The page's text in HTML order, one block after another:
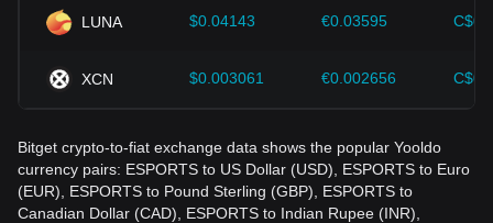
LUNA $0.04143 €0.03595
XCN $0.003061 €0.002656
Bitget crypto-to-fiat exchange data shows the popular Yooldo
currency pairs: ESPORTS to US Dollar (USD), ESPORTS to Euro
(EUR), ESPORTS to Pound Sterling (GBP), ESPORTS to
Canadian Dollar (CAD), ESPORTS to Indian Rupee (INR),